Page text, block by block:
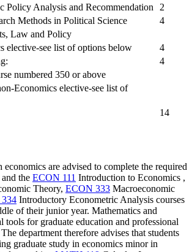
Policy Analysis and Recommendation
2
Methods in Political Science
4
Law and Policy
elective-see list of options below
4
4
numbered 350 or above
Economics elective-see list of
14
economics are advised to complete the required
the ECON 111 Introduction to Economics ,
Theory, ECON 333 Macroeconomic
Introductory Econometric Analysis courses
of their junior year. Mathematics and
tools for graduate education and professional
department therefore advises that students
graduate study in economics minor in